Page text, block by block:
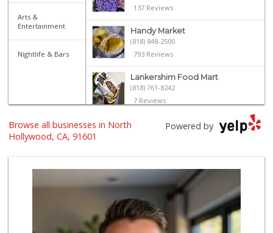
Arts &
Entertainment
Nightlife & Bars
137 Reviews
Handy Market
(818) 848-2500
793 Reviews
Lankershim Food Mart
(818) 761-8242
7 Reviews
Sprouts Farmers M...
Vallarta Supermar...
119 Reviews
Trader Joe's
(818) 509-0168
Powered by
Browse all businesses in North
Hollywood, CA, 91601